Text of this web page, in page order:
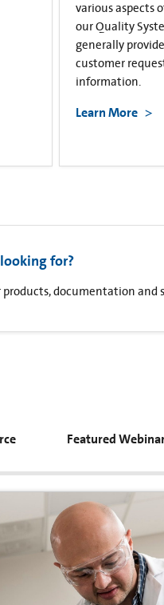
various aspects
our Quality
generally
customer
information.
Learn More
for?
products, documentation and
Featured